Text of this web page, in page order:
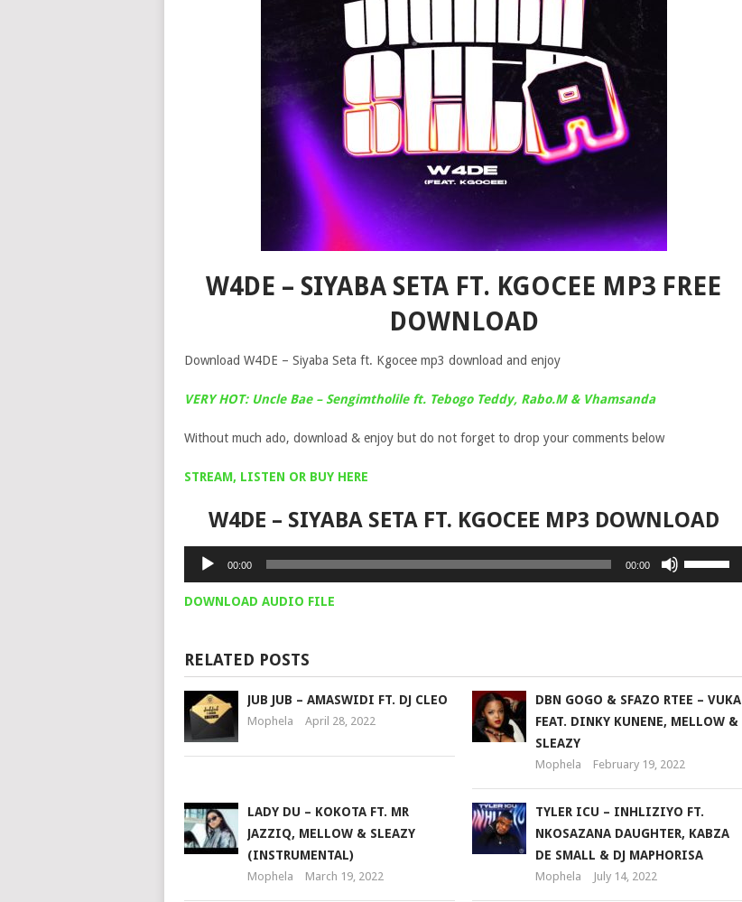
W4DE – SIYABA SETA FT. KGOCEE MP3 FREE
DOWNLOAD
Download W4DE – Siyaba Seta ft. Kgocee mp3 download and enjoy
VERY HOT: Uncle Bae – Sengimtholile ft. Tebogo Teddy, Rabo.M & Vhamsanda
Without much ado, download & enjoy but do not forget to drop your comments below
STREAM, LISTEN OR BUY HERE
W4DE – SIYABA SETA FT. KGOCEE MP3 DOWNLOAD
Audio
00:00 00:00
or
decrease
volume.
DOWNLOAD AUDIO FILE
RELATED POSTS
JUB JUB – AMASWIDI FT. DJ CLEO
Mophela April 28, 2022
DBN GOGO & SFAZO RTEE – VUKA
FEAT. DINKY KUNENE, MELLOW &
SLEAZY
Mophela February 19, 2022
LADY DU – KOKOTA FT. MR
JAZZIQ, MELLOW & SLEAZY
(INSTRUMENTAL)
Mophela March 19, 2022
TYLER ICU – INHLIZIYO FT.
NKOSAZANA DAUGHTER, KABZA
DE SMALL & DJ MAPHORISA
Mophela July 14, 2022